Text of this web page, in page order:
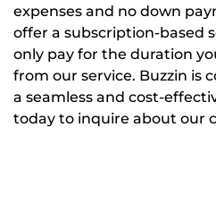
expenses and no down
offer a subscription-based
only pay for the duration
from our service. Buzzin is
a seamless and cost-
today to inquire about our